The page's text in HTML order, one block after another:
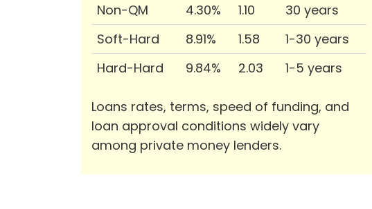
Non-QM
4.30% 1.10
30 years
Soft-Hard
8.91% 1.58
1-30 years
Hard-Hard
9.84% 2.03 1-5 years
Loans rates, terms, speed of funding, and
loan approval conditions widely vary
among private money lenders.